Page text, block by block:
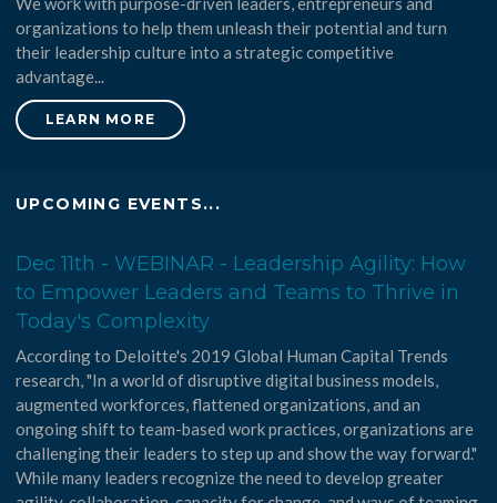
organizations to help them unleash their potential and turn
their leadership culture into a strategic competitive
advantage...
LEARN MORE
UPCOMING EVENTS...
Dec 11th - WEBINAR - Leadership Agility: How
to Empower Leaders and Teams to Thrive in
Today's Complexity
According to Deloitte's 2019 Global Human Capital Trends
research, "In a world of disruptive digital business models,
augmented workforces, flattened organizations, and an
ongoing shift to team-based work practices, organizations are
challenging their leaders to step up and show the way forward."
While many leaders recognize the need to develop greater